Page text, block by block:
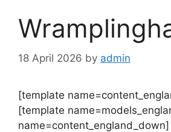
18 April 2026 by admin
[template
[template
name=content_england_down]